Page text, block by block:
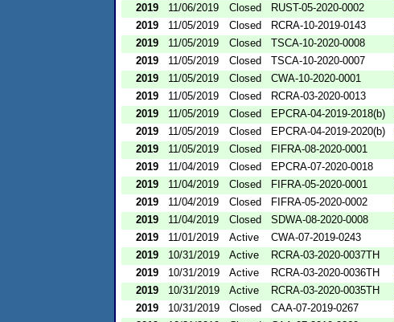
2019
11/06/2019 Closed RUST-05-2020-0002
2019
11/05/2019 Closed RCRA-10-2019-0143
2019
11/05/2019 Closed TSCA-10-2020-0008
2019
11/05/2019 Closed TSCA-10-2020-0007
2019
11/05/2019 Closed CWA-10-2020-0001
2019
11/05/2019 Closed RCRA-03-2020-0013
2019
11/05/2019 Closed EPCRA-04-2019-2018(b)
2019
11/05/2019 Closed EPCRA-04-2019-2020(b)
2019
11/05/2019 Closed FIFRA-08-2020-0001
2019
11/04/2019 Closed EPCRA-07-2020-0018
2019
11/04/2019 Closed FIFRA-05-2020-0001
2019
11/04/2019 Closed FIFRA-05-2020-0002
2019
11/04/2019 Closed SDWA-08-2020-0008
2019
11/01/2019 Active CWA-07-2019-0243
2019
10/31/2019 Active RCRA-03-2020-0037TH
2019
10/31/2019 Active RCRA-03-2020-0036TH
2019
10/31/2019 Active RCRA-03-2020-0035TH
2019
10/31/2019 Closed CAA-07-2019-0267